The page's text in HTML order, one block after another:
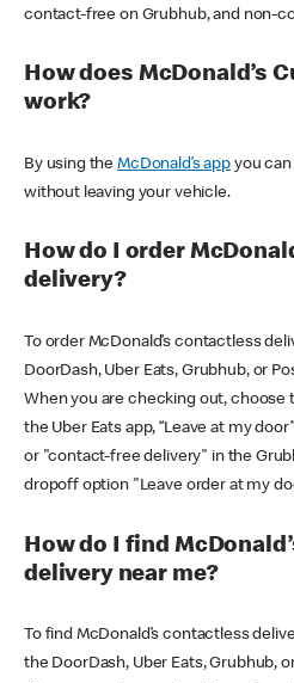
contact-free on Grubhub, and non-
How does McDonald’s
work?
By using theMcDonald’s appyou can
without leaving your vehicle.
How do I order
delivery?
To order McDonald’s contactless
DoorDash, Uber Eats, Grubhub, or
When you are checking out, choose
the Uber Eats app, “Leave at my
or "contact-free delivery" in the
dropoff option "Leave order at my
How do I find
delivery near me?
To find McDonald’s contactless
the DoorDash, Uber Eats, Grubhub,